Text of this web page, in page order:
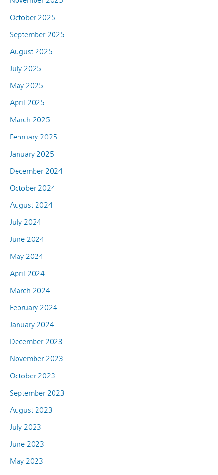
October 2025
September 2025
August 2025
July 2025
May 2025
April 2025
March 2025
February 2025
January 2025
December 2024
October 2024
August 2024
July 2024
June 2024
May 2024
April 2024
March 2024
February 2024
January 2024
December 2023
November 2023
October 2023
September 2023
August 2023
July 2023
June 2023
May 2023